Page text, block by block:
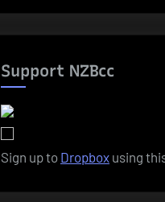
Support NZBcc
Sign up to Dropbox using